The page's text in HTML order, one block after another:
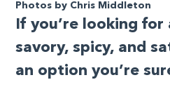
Photos by Chris Middleton
f you’re looking for
savory, spicy, and
an option you’re